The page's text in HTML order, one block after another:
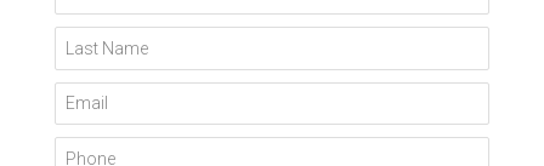
Last Name
Email
Phone